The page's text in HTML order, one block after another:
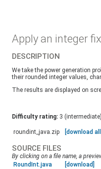
Apply an integer
DESCRIPTION
We take the power generation
their rounded integer values,
The results are displayed on
Difficulty rating: 3 (intermediate)
roundint_java.zip [download
SOURCE FILES
By clicking on a file name, a
RoundInt.java
[download]